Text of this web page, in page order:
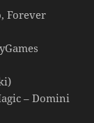
Forever
– Domini